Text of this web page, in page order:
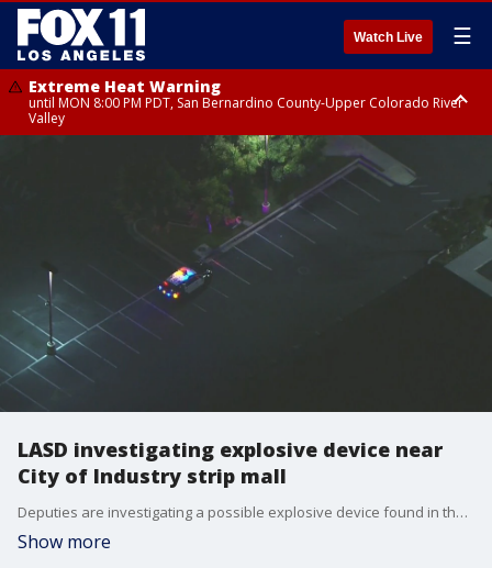
Watch Live ☰
Extreme Heat Warning
until MON 8:00 PM PDT, San Bernardino County-Upper Colorado River
Valley
Extreme Heat Warning
until SUN 8:00 PM PDT, Apple and Lucerne Valleys, Coachella Valley
LASD investigating explosive device near
City of Industry strip mall
Deputies are investigating a possible explosive device found in the City of Industry.
Show more